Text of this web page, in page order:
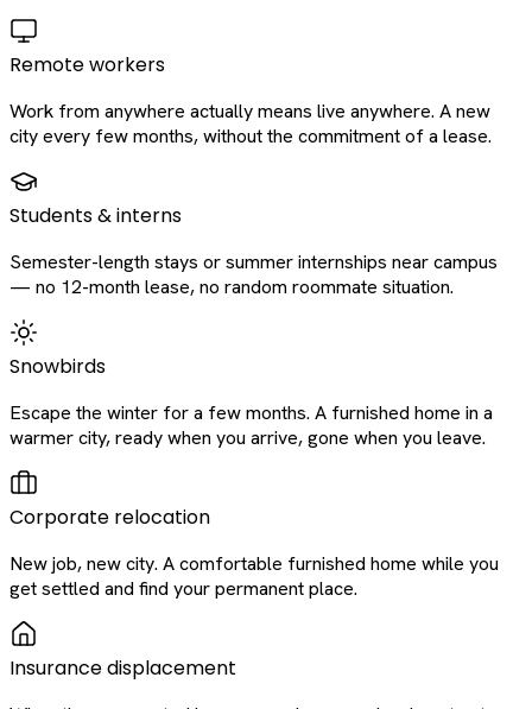
Remote workers
Work from anywhere actually means live anywhere. A new
city every few months, without the commitment of a lease.
Students & interns
Semester-length stays or summer internships near campus
— no 12-month lease, no random roommate situation.
Snowbirds
Escape the winter for a few months. A furnished home in a
warmer city, ready when you arrive, gone when you leave.
Corporate relocation
New job, new city. A comfortable furnished home while you
get settled and find your permanent place.
Insurance displacement